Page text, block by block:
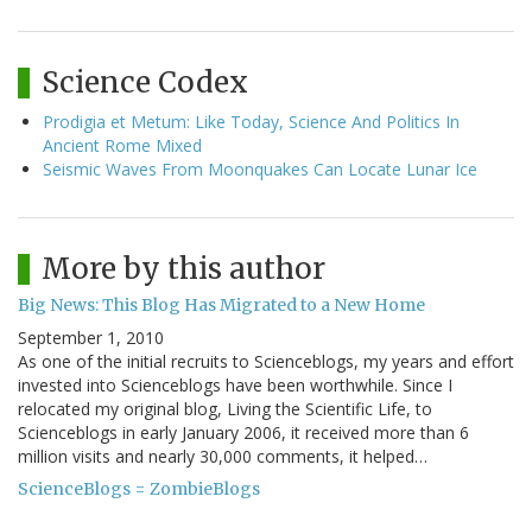
Science Codex
Prodigia et Metum: Like Today, Science And Politics In
Ancient Rome Mixed
Seismic Waves From Moonquakes Can Locate Lunar Ice
More by this author
Big News: This Blog Has Migrated to a New Home
September 1, 2010
As one of the initial recruits to Scienceblogs, my years and effort
invested into Scienceblogs have been worthwhile. Since I
relocated my original blog, Living the Scientific Life, to
Scienceblogs in early January 2006, it received more than 6
million visits and nearly 30,000 comments, it helped…
ScienceBlogs = ZombieBlogs